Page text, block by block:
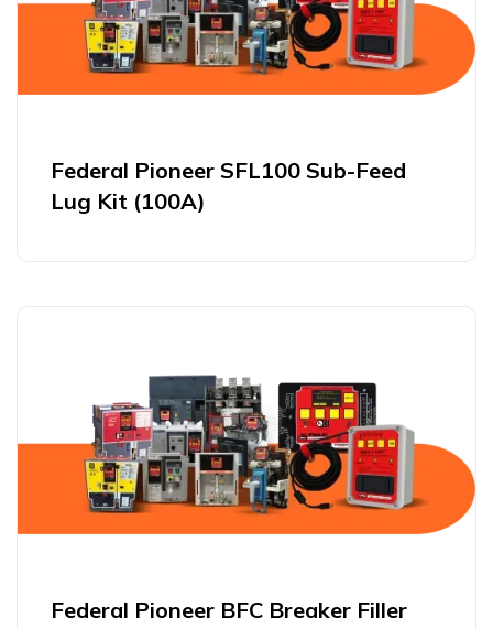
Federal Pioneer SFL100 Sub-Feed
Lug Kit (100A)
Federal Pioneer BFC Breaker Filler